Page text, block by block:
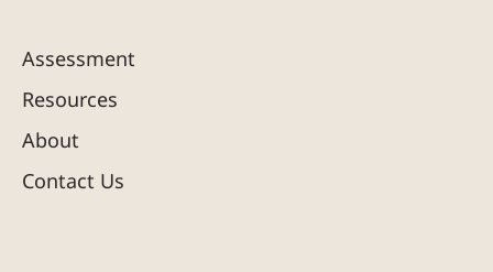
Assessment
Resources
About
Contact Us